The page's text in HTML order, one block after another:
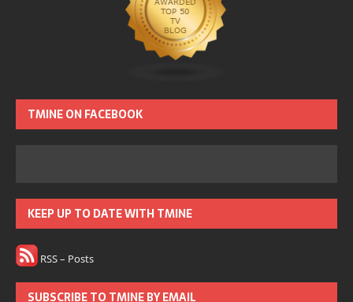
TMINE ON FACEBOOK
KEEP UP TO DATE WITH TMINE
RSS – Posts
SUBSCRIBE TO TMINE BY EMAIL